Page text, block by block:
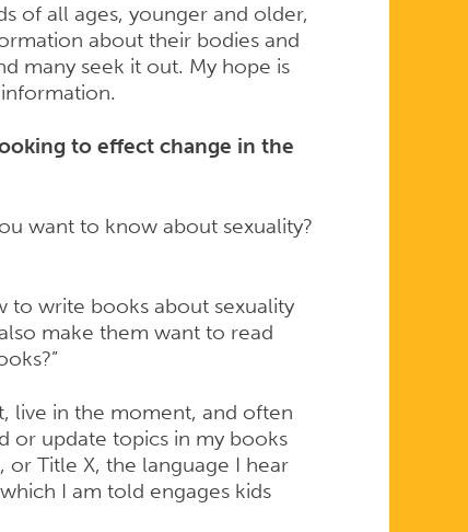
of all ages, younger and older,
about their bodies and
many seek it out. My hope is
to effect change in the
want to know about sexuality?
to write books about sexuality
make them want to read
live in the moment, and often
or update topics in my books
or Title X, the language I hear
I am told engages kids